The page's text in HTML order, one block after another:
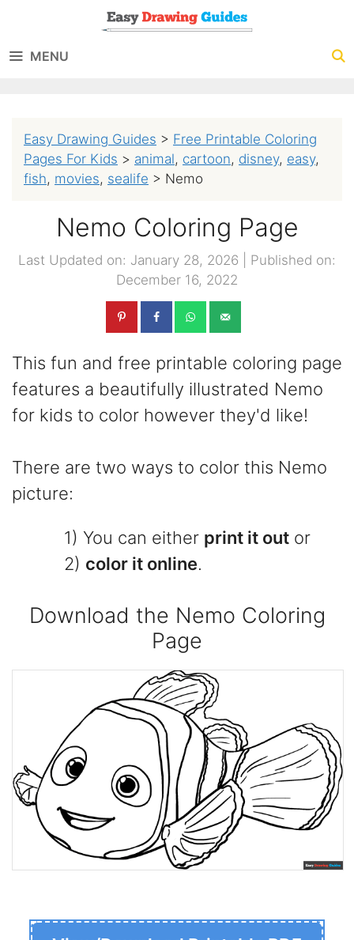
content
MENU
Easy Drawing Guides > Free Printable Coloring
Pages For Kids > animal, cartoon, disney, easy,
fish, movies, sealife > Nemo
Nemo Coloring Page
Last Updated on: January 28, 2026
Published on:
December 16, 2022
This fun and free printable coloring page
features a beautifully illustrated Nemo
for kids to color however they'd like!
There are two ways to color this Nemo
picture:
1) You can either print it out or
2) color it online.
Download the Nemo Coloring
Page